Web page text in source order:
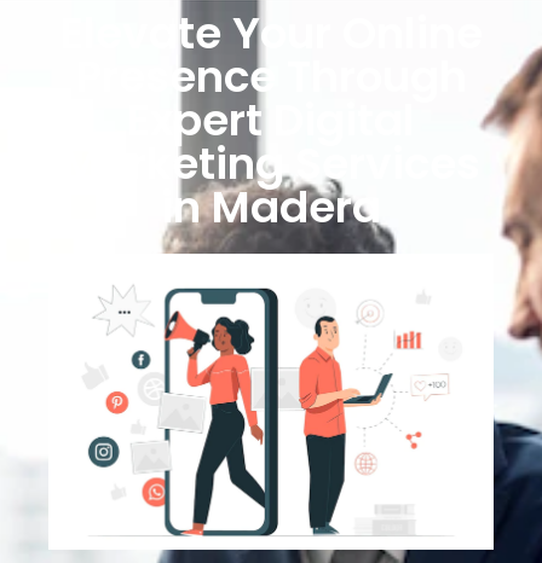
Elevate Your Online
Presence Through
Expert Digital
Marketing Services
in Madera